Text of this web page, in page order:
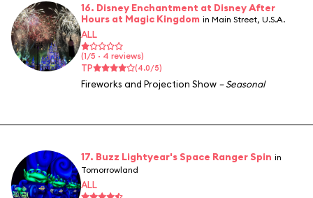
16. Disney Enchantment at Disney After
Hours at Magic Kingdom in Main Street, U.S.A.
ALL
(1/5 · 4 reviews)
TP (4.0/5)
Fireworks and Projection Show – Seasonal
17. Buzz Lightyear's Space Ranger Spin in
Tomorrowland
ALL